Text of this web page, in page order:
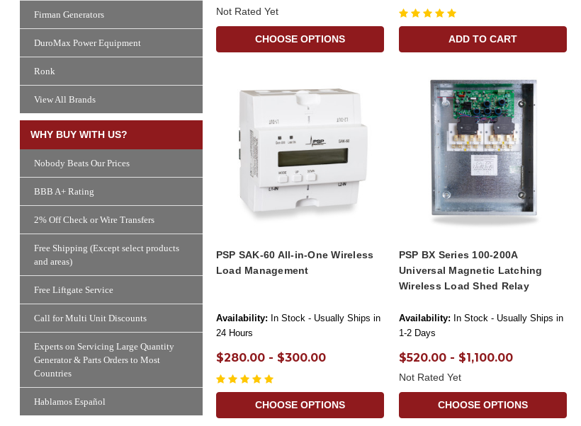
Firman Generators
DuroMax Power Equipment
Ronk
View All Brands
WHY BUY WITH US?
Nobody Beats Our Prices
BBB A+ Rating
2% Off Check or Wire Transfers
Free Shipping (Except select products
and areas)
Free Liftgate Service
Call for Multi Unit Discounts
Experts on Servicing Large Quantity
Generator & Parts Orders to Most
Countries
Hablamos Español
Not Rated Yet
CHOOSE OPTIONS ADD TO CART
PSP SAK-60 All-in-One Wireless
Load Management
Availability: In Stock - Usually Ships in
24 Hours
$280.00 - $300.00
CHOOSE OPTIONS
PSP BX Series 100-200A
Universal Magnetic Latching
Wireless Load Shed Relay
Availability: In Stock - Usually Ships in
1-2 Days
$520.00 - $1,100.00
Not Rated Yet
CHOOSE OPTIONS